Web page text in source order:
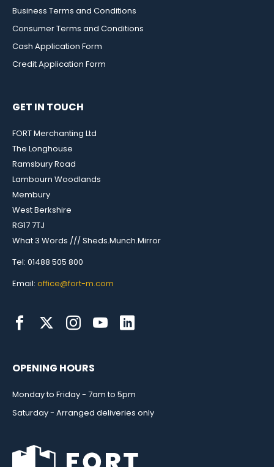
Business Terms and Conditions
Consumer Terms and Conditions
Cash Application Form
Credit Application Form
GET IN TOUCH
FORT Merchanting Ltd
The Longhouse
Ramsbury Road
Lambourn Woodlands
Membury
West Berkshire
RG17 7TJ
What 3 Words /// Sheds.Munch.Mirror
Tel: 01488 505 800
Email: office@fort-m.com
OPENING HOURS
Monday to Friday - 7am to 5pm
Saturday - Arranged deliveries only